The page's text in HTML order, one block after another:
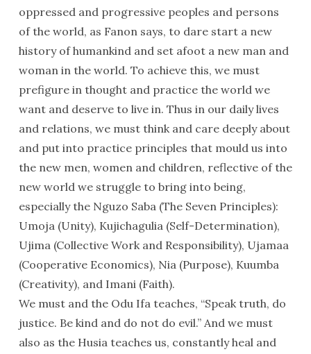
oppressed and progressive peoples and persons
of the world, as Fanon says, to dare start a new
history of humankind and set afoot a new man and
woman in the world. To achieve this, we must
prefigure in thought and practice the world we
want and deserve to live in. Thus in our daily lives
and relations, we must think and care deeply about
and put into practice principles that mould us into
the new men, women and children, reflective of the
new world we struggle to bring into being,
especially the Nguzo Saba (The Seven Principles):
Umoja (Unity), Kujichagulia (Self-Determination),
Ujima (Collective Work and Responsibility), Ujamaa
(Cooperative Economics), Nia (Purpose), Kuumba
(Creativity), and Imani (Faith).
We must and the Odu Ifa teaches, “Speak truth, do
justice. Be kind and do not do evil.” And we must
also as the Husia teaches us, constantly heal and